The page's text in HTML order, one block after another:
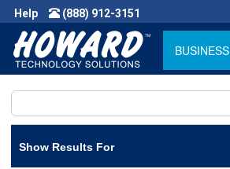
Help (888) 912-3151
BUSINESS
Show Results For